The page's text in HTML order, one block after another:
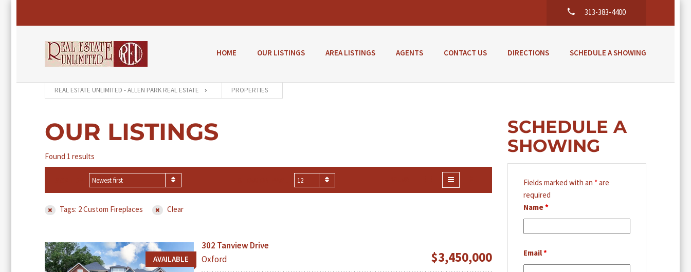
313-383-4400
HOME OUR LISTINGS AREA LISTINGS AGENTS CONTACT US DIRECTIONS SCHEDULE A SHOWING
REAL ESTATE UNLIMITED - ALLEN PARK REAL ESTATE PROPERTIES
OUR LISTINGS
Found 1 results
Newest first 12
Tags: 2 Custom Fireplaces Clear
AVAILABLE
302 Tanview Drive
Oxford
$3,450,000
SCHEDULE A
SHOWING
Fields marked with an *are
required
Name*
Email*